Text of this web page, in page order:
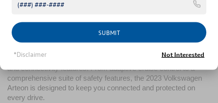
exhilarating and refined.
Innovative Safety and Technology
Arteon, featuring Volkswagen's latest driver assistance systems
and connectivity features. From adaptive cruise control to a
comprehensive suite of safety features, the 2023 Volkswagen
Arteon is designed to keep you connected and protected on
every drive.
SUBMIT
*Disclaimer Not Interested